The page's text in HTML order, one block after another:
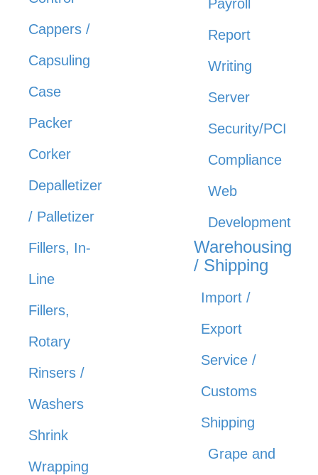
Cappers /
Capsuling
Case
Packer
Corker
Depalletizer
/ Palletizer
Fillers, In-
Line
Fillers,
Rotary
Rinsers /
Washers
Shrink
Wrapping
Payroll
Report
Writing
Server
Security/PCI
Compliance
Web
Development
Warehousing
/ Shipping
Import /
Export
Service /
Customs
Shipping
Grape and